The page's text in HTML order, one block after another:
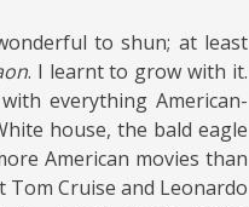
to shun; at least
. I learnt to grow with it.
everything American-
house, the bald eagle
American movies than
Cruise and Leonardo